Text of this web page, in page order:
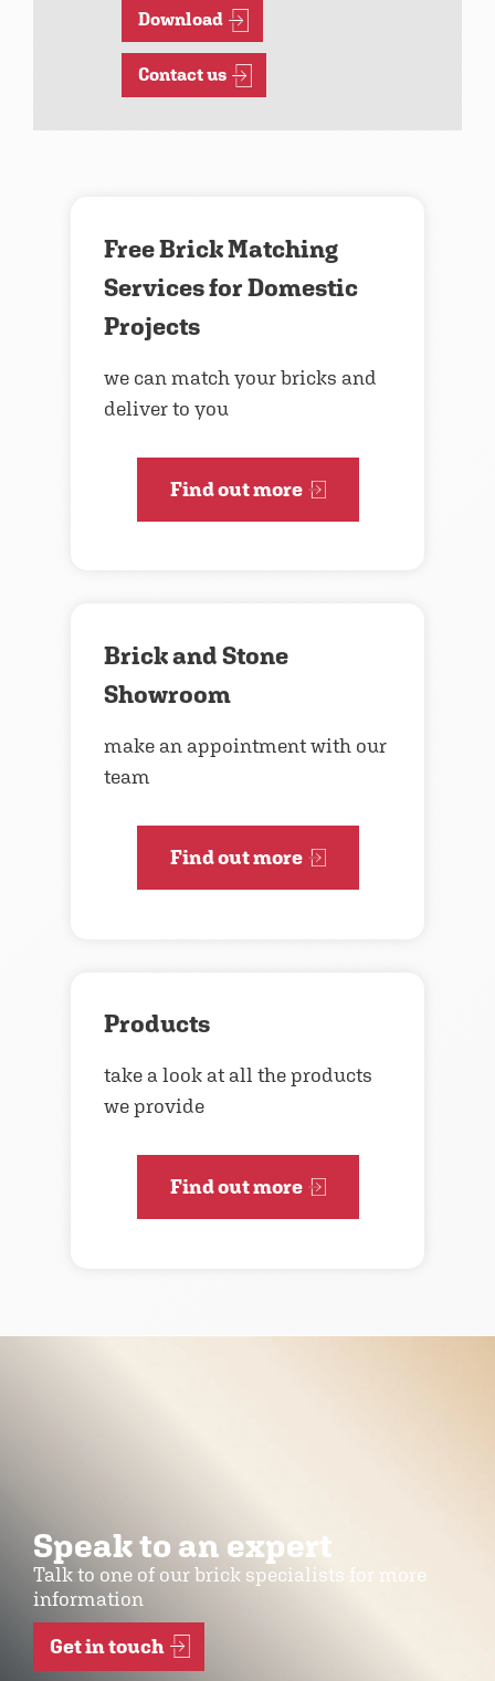
Download
Contact us
Free Brick Matching
Services for Domestic
Projects
we can match your bricks and
deliver to you
Find out more
Brick and Stone
Showroom
make an appointment with our
team
Find out more
Products
take a look at all the products
we provide
Find out more
Speak to an expert
Talk to one of our brick specialists for more
information
Get in touch